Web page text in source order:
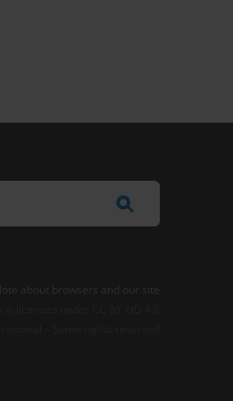
Note about browsers and our site